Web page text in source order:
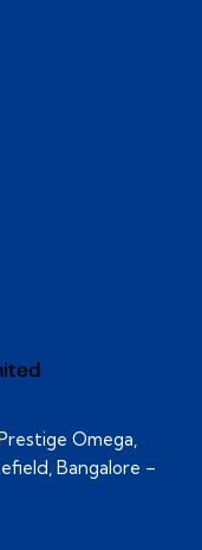
Omega,
Bangalore –